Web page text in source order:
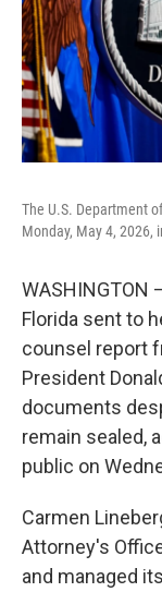
The U.S. Department
Monday, May 4, 2026,
WASHINGTON
Florida sent to
counsel report
President
documents
remain sealed,
public on
Carmen
Attorney's
and managed